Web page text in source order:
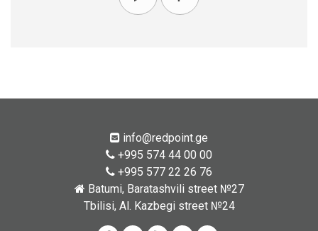
info@redpoint.ge
+995 574 44 00 00
+995 577 22 26 76
Batumi, Baratashvili street №27
Tbilisi, Al. Kazbegi street №24